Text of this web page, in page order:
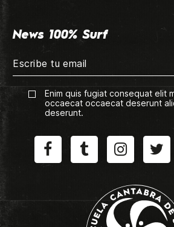
News 100% Surf
Enim quis fugiat consequat elit
occaecat occaecat deserunt
deserunt.